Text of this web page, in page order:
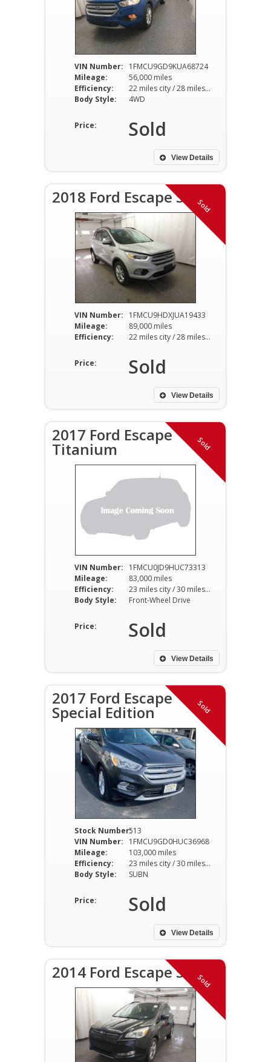
VIN Number:
1FMCU9GD9KUA68724
Mileage:
56,000 miles
Efficiency:
22 miles city / 28 miles hwy
Body Style:
4WD
Price: Sold
View Details
Sold
2018 Ford Escape SEL
VIN Number:
1FMCU9HDXJUA19433
Mileage:
89,000 miles
Efficiency:
22 miles city / 28 miles hwy
Price: Sold
View Details
Sold
2017 Ford Escape
Titanium
VIN Number:
1FMCU0JD9HUC73313
Mileage:
83,000 miles
Efficiency:
23 miles city / 30 miles hwy
Body Style:
Front-Wheel Drive
Price: Sold
View Details
Sold
2017 Ford Escape
Special Edition
Stock Number:513
VIN Number:
1FMCU9GD0HUC36968
Mileage:
103,000 miles
Efficiency:
23 miles city / 30 miles hwy
Body Style:
SUBN
Price: Sold
View Details
Sold
2014 Ford Escape SE